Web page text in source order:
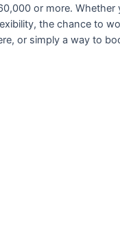
or more. Whether
the chance to
or simply a way to